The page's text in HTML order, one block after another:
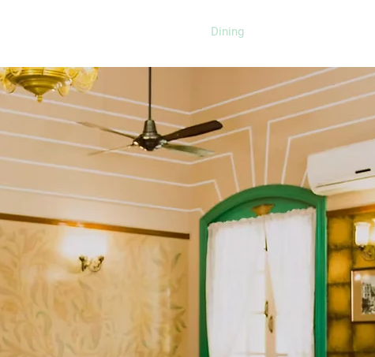
Dining
the globe at our multi-
exquisite Indian dishes
Italian, Mediterranean and
in our stunning palace or in